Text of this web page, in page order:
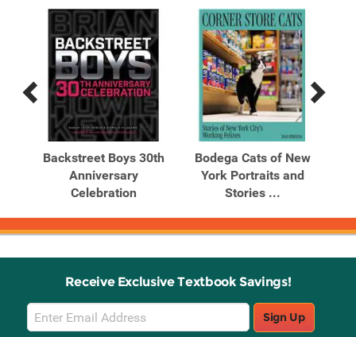
Previous
Related
Products
Next
Related
Products
Backstreet Boys 30th
Anniversary
Celebration
Bodega Cats of New
York Portraits and
Stories ...
Receive Exclusive Textbook Savings!
Email
Sign
Sign Up